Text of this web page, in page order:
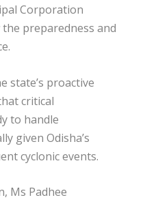
Corporation
preparedness and
state’s proactive
critical
to handle
given Odisha’s
cyclonic events.
Ms Padhee